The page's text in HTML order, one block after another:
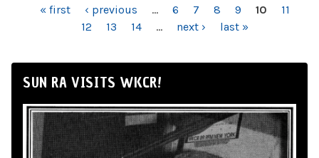
PAGES« first ‹ previous … 6 7 8 9 10
11
12
13 14 … next › last »
SUN RA VISITS WKCR!